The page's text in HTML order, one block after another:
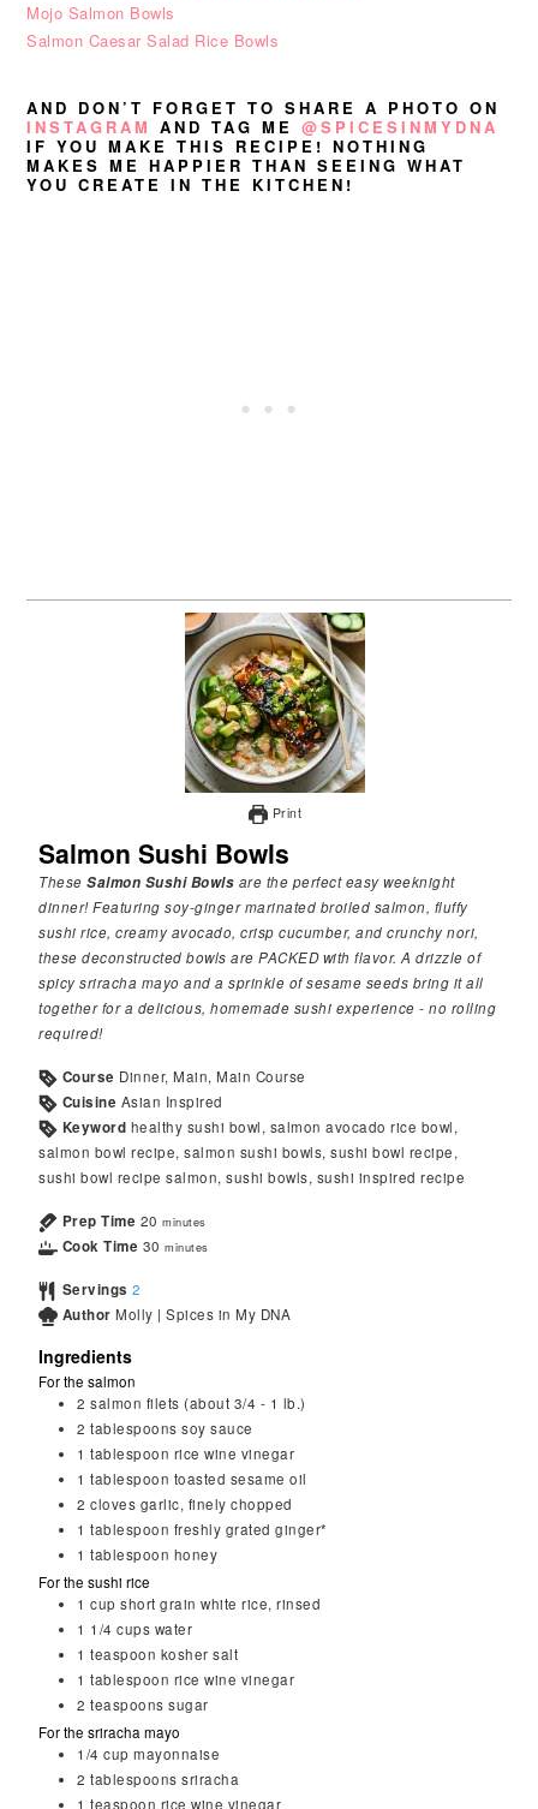
Mojo Salmon Bowls
Salmon Caesar Salad Rice Bowls
AND DON’T FORGET TO SHARE A PHOTO ON
INSTAGRAM AND TAG ME@SPICESINMYDNA
IF YOU MAKE THIS RECIPE! NOTHING
MAKES ME HAPPIER THAN SEEING WHAT
YOU CREATE IN THE KITCHEN!
Print
Salmon Sushi Bowls
These Salmon Sushi Bowls are the perfect easy weeknight
dinner! Featuring soy-ginger marinated broiled salmon, fluffy
sushi rice, creamy avocado, crisp cucumber, and crunchy nori,
these deconstructed bowls are PACKED with flavor. A drizzle of
spicy sriracha mayo and a sprinkle of sesame seeds bring it all
together for a delicious, homemade sushi experience - no rolling
required!
Course Dinner, Main, Main Course
Cuisine Asian Inspired
Keyword healthy sushi bowl, salmon avocado rice bowl,
salmon bowl recipe, salmon sushi bowls, sushi bowl recipe,
sushi bowl recipe salmon, sushi bowls, sushi inspired recipe
Prep Time 20 minutes
Cook Time 30 minutes
Servings 2
Author Molly | Spices in My DNA
Ingredients
For the salmon
2 salmon filets (about 3/4 - 1 lb.)
2 tablespoons soy sauce
1 tablespoon rice wine vinegar
1 tablespoon toasted sesame oil
2 cloves garlic, finely chopped
1 tablespoon freshly grated ginger*
1 tablespoon honey
For the sushi rice
1 cup short grain white rice, rinsed
1 1/4 cups water
1 teaspoon kosher salt
1 tablespoon rice wine vinegar
2 teaspoons sugar
For the sriracha mayo
1/4 cup mayonnaise
2 tablespoons sriracha
1 teaspoon rice wine vinegar